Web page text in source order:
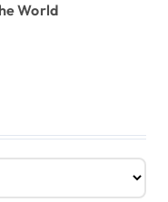
World